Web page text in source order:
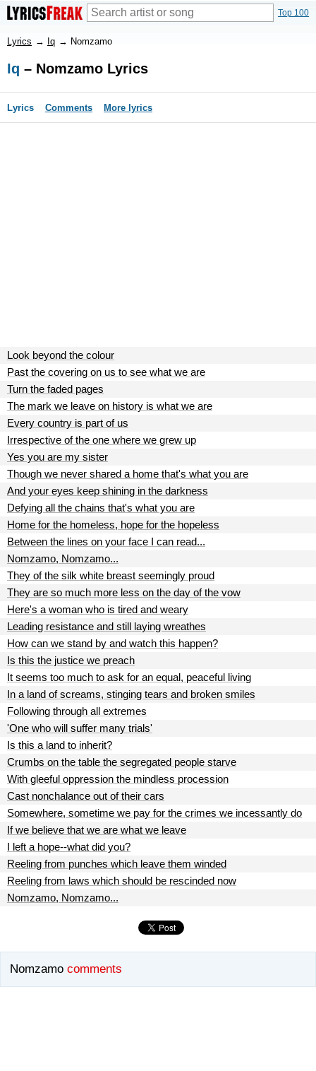
Top 100
Lyrics → Iq → Nomzamo
Iq – Nomzamo Lyrics
Lyrics Comments More lyrics
Look beyond the colour
Past the covering on us to see what we are
Turn the faded pages
The mark we leave on history is what we are
Every country is part of us
Irrespective of the one where we grew up
Yes you are my sister
Though we never shared a home that's what you are
And your eyes keep shining in the darkness
Defying all the chains that's what you are
Home for the homeless, hope for the hopeless
Between the lines on your face I can read...
Nomzamo, Nomzamo...
They of the silk white breast seemingly proud
They are so much more less on the day of the vow
Here's a woman who is tired and weary
Leading resistance and still laying wreathes
How can we stand by and watch this happen?
Is this the justice we preach
It seems too much to ask for an equal, peaceful living
In a land of screams, stinging tears and broken smiles
Following through all extremes
'One who will suffer many trials'
Is this a land to inherit?
Crumbs on the table the segregated people starve
With gleeful oppression the mindless procession
Cast nonchalance out of their cars
Somewhere, sometime we pay for the crimes we incessantly do
If we believe that we are what we leave
I left a hope--what did you?
Reeling from punches which leave them winded
Reeling from laws which should be rescinded now
Nomzamo, Nomzamo...
Nomzamo comments